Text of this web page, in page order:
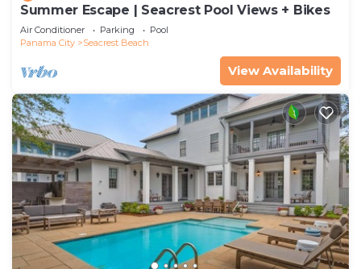
Summer Escape | Seacrest Pool Views + Bikes
Air Conditioner Parking
Pool
Panama City
Seacrest Beach
View Availability